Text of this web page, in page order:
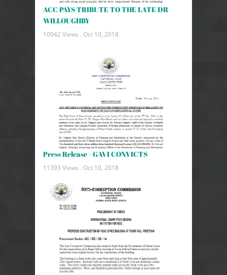
ACC PAYS TRIBUTE TO THE LATE DR
WILLOUGHBY
10942 Views . Oct 10, 2018
Press Release - GAVI CONVICTS
11393 Views . Oct 10, 2018